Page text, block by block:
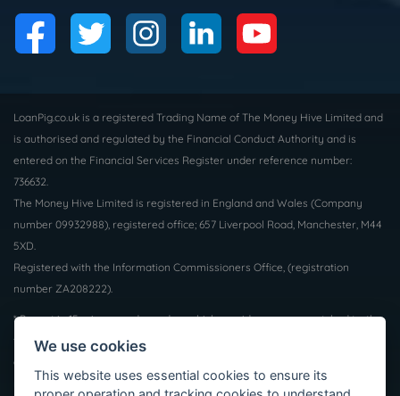
LoanPig.co.uk is a registered Trading Name of The Money Hive Limited and
is authorised and regulated by the Financial Conduct Authority and is
entered on the Financial Services Register under reference number:
736632.
The Money Hive Limited is registered in England and Wales (Company
number 09932988), registered office; 657 Liverpool Road, Manchester, M44
5XD.
Registered with the Information Commissioners Office, (registration
number ZA208222).
* Payout in 15 mins may depend on which provider you are matched to, the
time of day and the facilities supported by your bank. Not all borrowers will
qualify for a loan, we do not charge a fee whether you are successful or
not. Auto Decisioning allows lenders to make a decision on your loan
We use cookies
This website uses essential cookies to ensure its